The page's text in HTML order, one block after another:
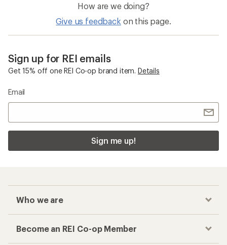
How are we doing?
Give us feedback on this page.
Sign up for REI emails
Get 15% off one REI Co-op brand item. Details
Email
Sign me up!
Who we are
Become an REI Co-op Member